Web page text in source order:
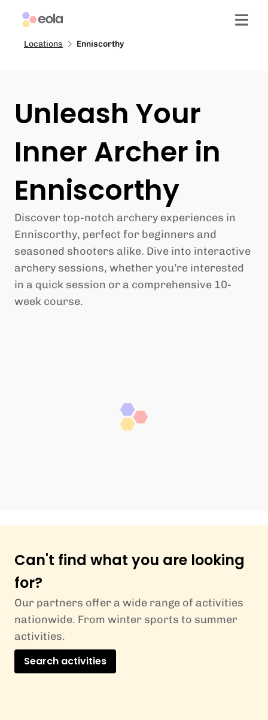
Locations Enniscorthy
Unleash Your
Inner Archer in
Enniscorthy
Discover top-notch archery experiences in
Enniscorthy, perfect for beginners and
seasoned shooters alike. Dive into interactive
archery sessions, whether you’re interested
in a quick session or a comprehensive 10-
week course.
Can't find what you are looking
for?
Our partners offer a wide range of activities
nationwide. From winter sports to summer
activities.
Search activities